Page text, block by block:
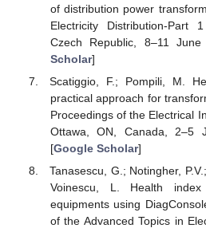
of distribution power
Electricity Distribution-Part
Czech Republic, 8–11
Scholar]
Scatiggio, F.; Pompili, M.
practical approach for
Proceedings of the Electrical
Ottawa, ON, Canada, 2–5
[Google Scholar]
Tanasescu, G.; Notingher,
Voinescu, L. Health
equipments using
of the Advanced Topics in